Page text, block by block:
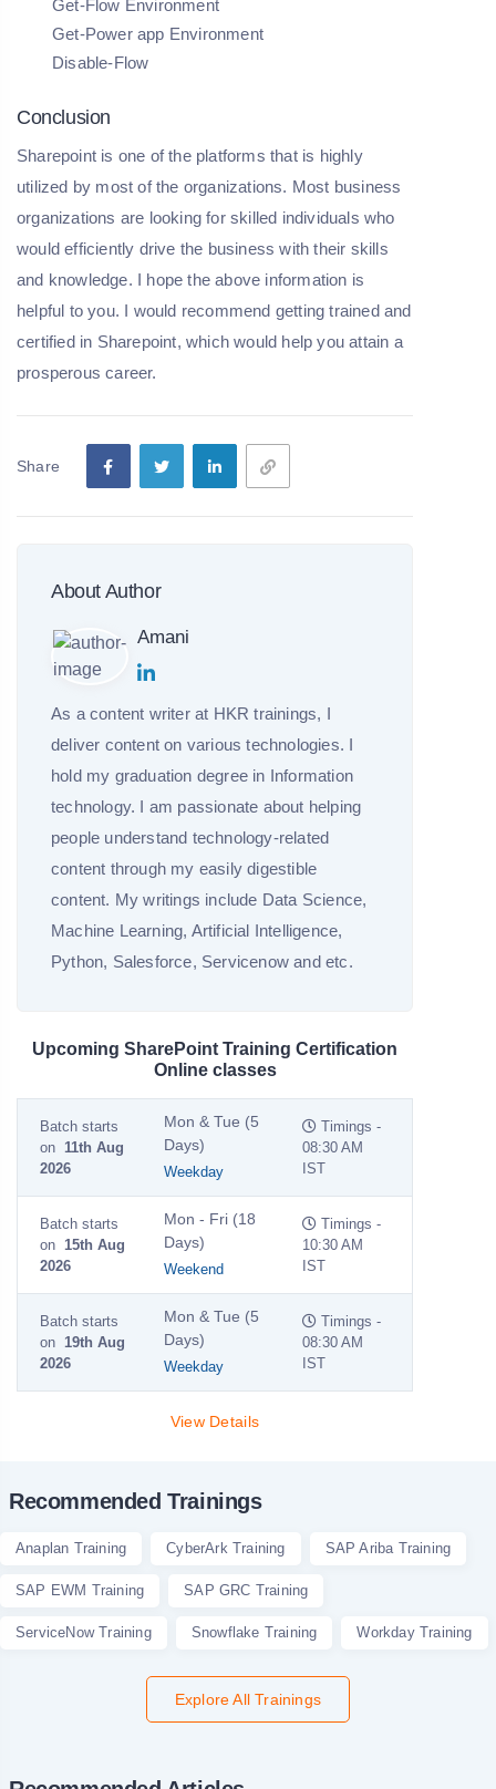
Get-Flow Environment
Get-Power app Environment
Disable-Flow
Conclusion
Sharepoint is one of the platforms that is highly
utilized by most of the organizations. Most business
organizations are looking for skilled individuals who
would efficiently drive the business with their skills
and knowledge. I hope the above information is
helpful to you. I would recommend getting trained and
certified in Sharepoint, which would help you attain a
prosperous career.
Share
About Author
Amani
As a content writer at HKR trainings, I
deliver content on various technologies. I
hold my graduation degree in Information
technology. I am passionate about helping
people understand technology-related
content through my easily digestible
content. My writings include Data Science,
Machine Learning, Artificial Intelligence,
Python, Salesforce, Servicenow and etc.
Upcoming SharePoint Training Certification
Online classes
Batch starts
on 11th Aug
2026
Mon & Tue (5
Days)
Weekday
Timings -
08:30 AM
IST
Batch starts
on 15th Aug
2026
Mon - Fri (18
Days)
Weekend
Timings -
10:30 AM
IST
Batch starts
on 19th Aug
2026
Mon & Tue (5
Days)
Weekday
Timings -
08:30 AM
IST
View Details
Recommended Trainings
Anaplan Training CyberArk Training SAP Ariba Training
SAP EWM Training SAP GRC Training
ServiceNow Training Snowflake Training Workday Training
Explore All Trainings